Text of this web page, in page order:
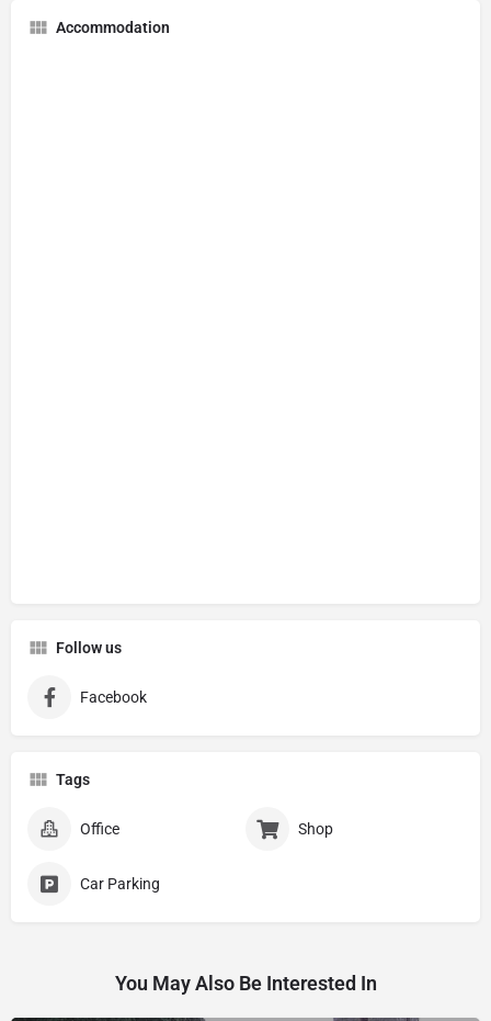
Accommodation
Follow us
Facebook
Tags
Office Shop
Car Parking
You May Also Be Interested In